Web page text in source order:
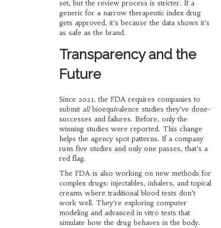
set, but the review process is stricter. If a
generic for a narrow therapeutic index drug
gets approved, it’s because the data shows it’s
as safe as the brand.
Transparency and the
Future
Since 2021, the FDA requires companies to
submit allbioequivalence studies they’ve done-
successes and failures. Before, only the
winning studies were reported. This change
helps the agency spot patterns. If a company
runs five studies and only one passes, that’s a
red flag.
The FDA is also working on new methods for
complex drugs: injectables, inhalers, and topical
creams where traditional blood tests don’t
work well. They’re exploring computer
modeling and advanced in vitro tests that
simulate how the drug behaves in the body.